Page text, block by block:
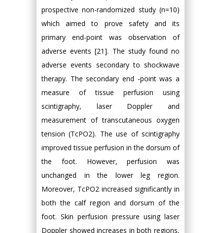
prospective non-randomized study (n=10)
which aimed to prove safety and its
primary end-point was observation of
adverse events [21]. The study found no
adverse events secondary to shockwave
therapy. The secondary end -point was a
measure of tissue perfusion using
scintigraphy, laser Doppler and
measurement of transcutaneous oxygen
tension (TcPO2). The use of scintigraphy
improved tissue perfusion in the dorsum of
the foot. However, perfusion was
unchanged in the lower leg region.
Moreover, TcPO2 increased significantly in
both the calf region and dorsum of the
foot. Skin perfusion pressure using laser
Doppler showed increases in both regions,